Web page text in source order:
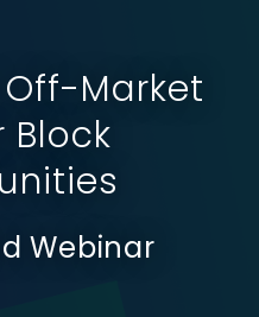
Market
Block
Webinar